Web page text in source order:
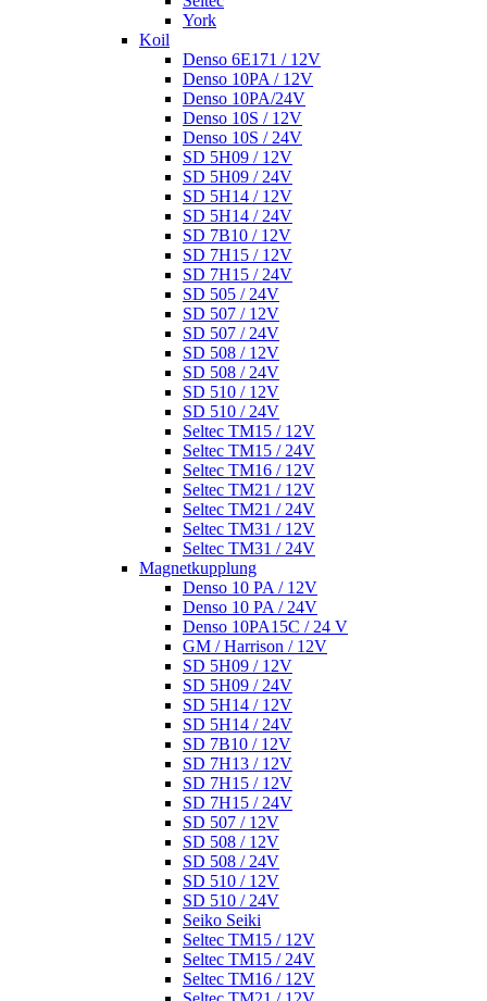
York
Koil
Denso 6E171 / 12V
Denso 10PA / 12V
Denso 10PA/24V
Denso 10S / 12V
Denso 10S / 24V
SD 5H09 / 12V
SD 5H09 / 24V
SD 5H14 / 12V
SD 5H14 / 24V
SD 7B10 / 12V
SD 7H15 / 12V
SD 7H15 / 24V
SD 505 / 24V
SD 507 / 12V
SD 507 / 24V
SD 508 / 12V
SD 508 / 24V
SD 510 / 12V
SD 510 / 24V
Seltec TM15 / 12V
Seltec TM15 / 24V
Seltec TM16 / 12V
Seltec TM21 / 12V
Seltec TM21 / 24V
Seltec TM31 / 12V
Seltec TM31 / 24V
Magnetkupplung
Denso 10 PA / 12V
Denso 10 PA / 24V
Denso 10PA15C / 24 V
GM / Harrison / 12V
SD 5H09 / 12V
SD 5H09 / 24V
SD 5H14 / 12V
SD 5H14 / 24V
SD 7B10 / 12V
SD 7H13 / 12V
SD 7H15 / 12V
SD 7H15 / 24V
SD 507 / 12V
SD 508 / 12V
SD 508 / 24V
SD 510 / 12V
SD 510 / 24V
Seiko Seiki
Seltec TM15 / 12V
Seltec TM15 / 24V
Seltec TM16 / 12V